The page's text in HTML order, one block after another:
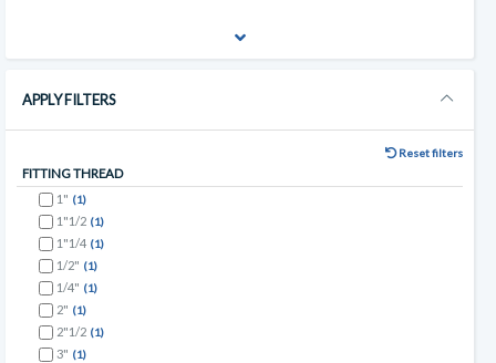
APPLY FILTERS
Reset filters
FITTING THREAD
1" (1)
1"1/2 (1)
1"1/4 (1)
1/2" (1)
1/4" (1)
2" (1)
2"1/2 (1)
3" (1)